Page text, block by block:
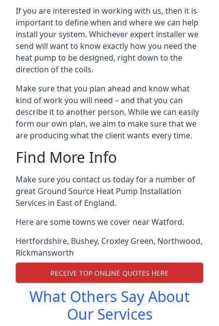
If you are interested in working with us, then it is
important to define when and where we can help
install your system. Whichever expert installer we
send will want to know exactly how you need the
heat pump to be designed, right down to the
direction of the coils.
Make sure that you plan ahead and know what
kind of work you will need – and that you can
describe it to another person. While we can easily
form our own plan, we aim to make sure that we
are producing what the client wants every time.
Find More Info
Make sure you contact us today for a number of
great Ground Source Heat Pump Installation
Services in East of England.
Here are some towns we cover near Watford.
Hertfordshire, Bushey, Croxley Green, Northwood,
Rickmansworth
RECEIVE TOP ONLINE QUOTES HERE
What Others Say About
Our Services